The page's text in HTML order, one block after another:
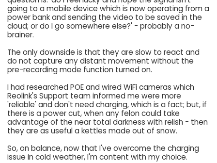
going to a mobile device which is now operating from a
power bank and sending the video to be saved in the
cloud; or do I go somewhere else?' - probably a no-
brainer.
The only downside is that they are slow to react and
do not capture any distant movement without the
pre-recording mode function turned on.
I had researched POE and wired WiFi cameras which
Reolink's Support team informed me were more
'reliable' and don't need charging, which is a fact; but, if
there is a power cut, when any felon could take
advantage of the near total darkness with relish - then
they are as useful a kettles made out of snow.
So, on balance, now that I've overcome the charging
issue in cold weather, I'm content with my choice.